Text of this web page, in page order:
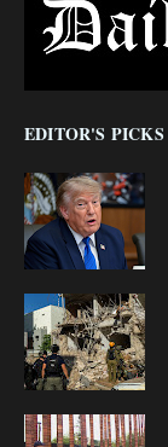
EDITOR'S PICKS